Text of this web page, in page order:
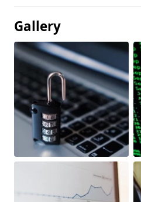
Gallery